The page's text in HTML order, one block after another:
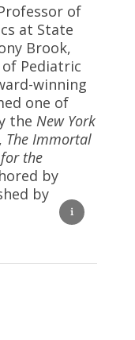
of
at State
Brook,
Pediatric
winning
one of
the New York
The Immortal
for the
by
by